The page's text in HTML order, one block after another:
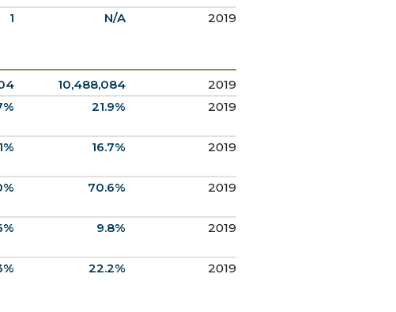
1 N/A 2019
10,488,084
2019
21.9% 2019
16.7% 2019
70.6% 2019
9.8% 2019
22.2% 2019